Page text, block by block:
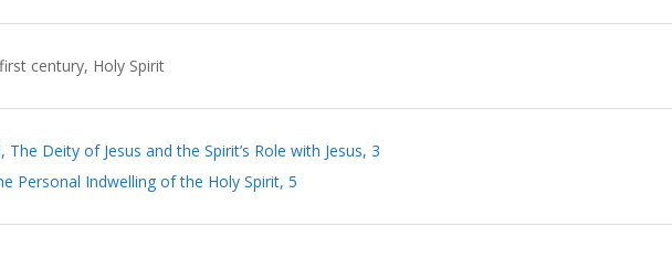
first century, Holy Spirit
Deity of Jesus and the Spirit’s Role with Jesus, 3
Personal Indwelling of the Holy Spirit, 5